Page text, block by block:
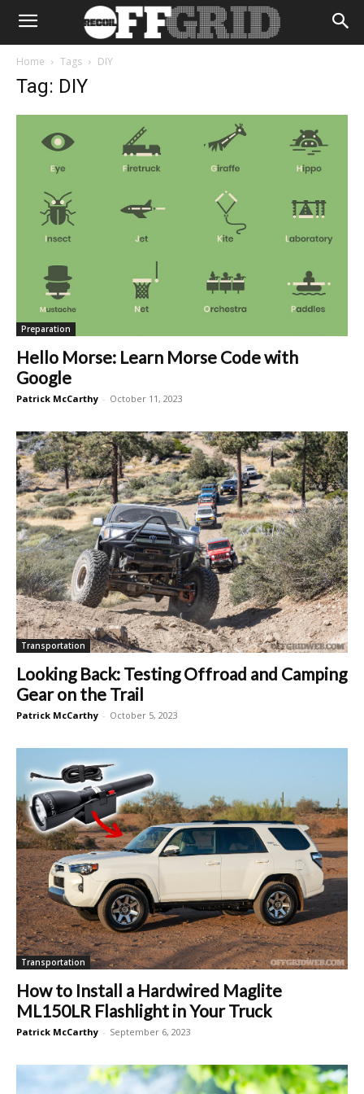
Home Tags DIY
Tag: DIY
Preparation
Hello Morse: Learn Morse Code with
Google
Patrick McCarthy - October 11, 2023
Transportation
Looking Back: Testing Offroad and Camping
Gear on the Trail
Patrick McCarthy - October 5, 2023
Transportation
How to Install a Hardwired Maglite
ML150LR Flashlight in Your Truck
Patrick McCarthy - September 6, 2023